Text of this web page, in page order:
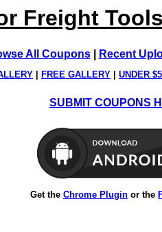
Freight
All Coupons| Recent
FREE GALLERY UNDER
SUBMIT COUPONS
Get the Chrome Plugin or the